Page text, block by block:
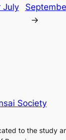
July
→
Society
to the study